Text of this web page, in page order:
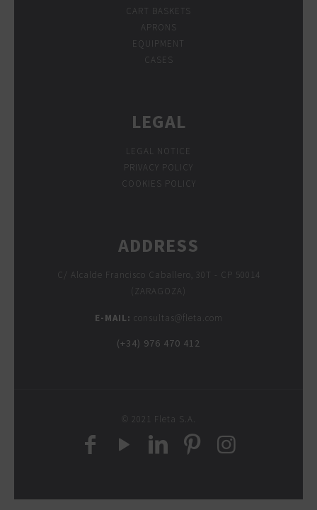
CART BASKETS
APRONS
EQUIPMENT
CASES
LEGAL
LEGAL NOTICE
PRIVACY POLICY
COOKIES POLICY
ADDRESS
C/ Alcalde Francisco Caballero, 30T - CP 50014
(ZARAGOZA)
E-MAIL: consultas@fleta.com
(+34) 976 470 412
© 2021 Fleta S.A.